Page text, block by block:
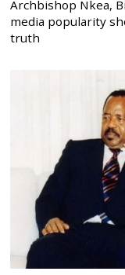
Archbishop Nkea,
media popularity
truth